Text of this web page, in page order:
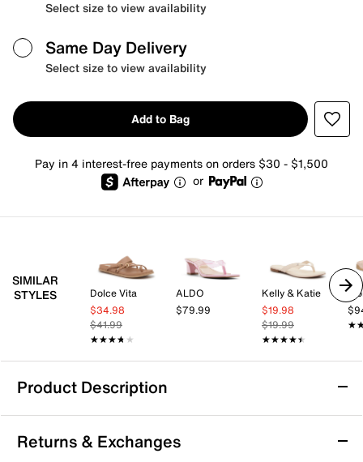
Select size to view availability
Same Day Delivery
Select size to view availability
Add to Bag
Pay in 4 interest-free payments on orders $30 - $1,500
or
SIMILAR
STYLES
Dolce Vita
$34.98
$41.99
★★★★★
★★★★★
ALDO
$79.99
Kelly & Katie
$19.98
$19.99
★★★★★
★★★★★
Product Description
Circus by Sam Edelman Marissa Sandal
Elevate your warm-weather wardrobe with the Marissa
Returns & Exchanges